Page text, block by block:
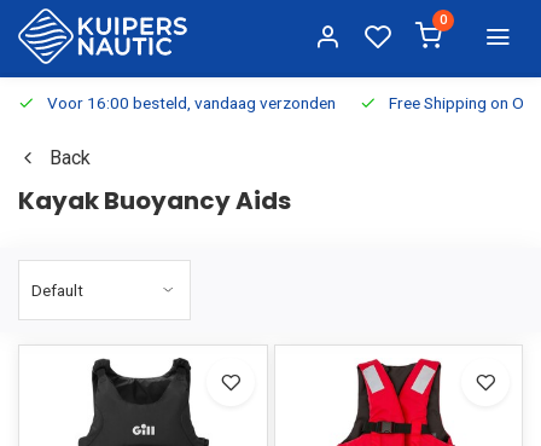
0
Voor 16:00 besteld, vandaag verzonden Free Shipping on
Back
Kayak Buoyancy Aids